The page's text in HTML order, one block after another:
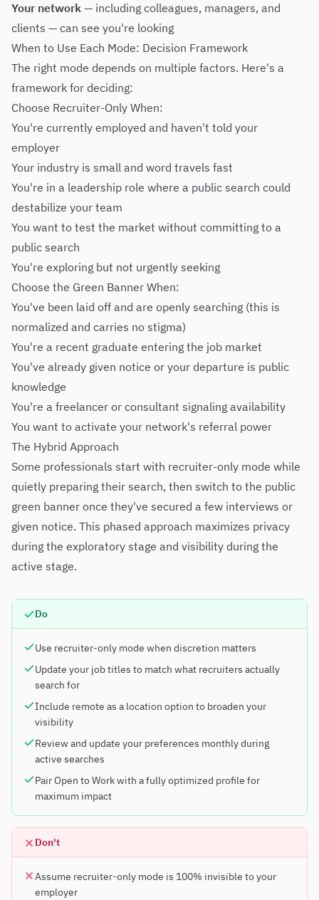
Your network — including colleagues, managers, and
clients — can see you're looking
When to Use Each Mode: Decision Framework
The right mode depends on multiple factors. Here's a
framework for deciding:
Choose Recruiter-Only When:
You're currently employed and haven't told your
employer
Your industry is small and word travels fast
You're in a leadership role where a public search could
destabilize your team
You want to test the market without committing to a
public search
You're exploring but not urgently seeking
Choose the Green Banner When:
You've been laid off and are openly searching (this is
normalized and carries no stigma)
You're a recent graduate entering the job market
You've already given notice or your departure is public
knowledge
You're a freelancer or consultant signaling availability
You want to activate your network's referral power
The Hybrid Approach
Some professionals start with recruiter-only mode while
quietly preparing their search, then switch to the public
green banner once they've secured a few interviews or
given notice. This phased approach maximizes privacy
during the exploratory stage and visibility during the
active stage.
Do
Use recruiter-only mode when discretion matters
Update your job titles to match what recruiters actually
search for
Include remote as a location option to broaden your
visibility
Review and update your preferences monthly during
active searches
Pair Open to Work with a fully optimized profile for
maximum impact
Don't
Assume recruiter-only mode is 100% invisible to your
employer